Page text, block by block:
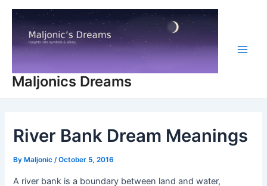
Skip
content
Maljonics Dreams
River Bank Dream Meanings
By Maljonic/October 5, 2016
A river bank is a boundary between land and water,